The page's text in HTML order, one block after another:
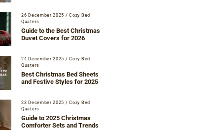
26 December 2025 / Cozy Bed
Quaters
Guide to the Best Christmas
Duvet Covers for 2026
24 December 2025 / Cozy Bed
Quaters
Best Christmas Bed Sheets
and Festive Styles for 2025
23 December 2025 / Cozy Bed
Quaters
Guide to 2025 Christmas
Comforter Sets and Trends